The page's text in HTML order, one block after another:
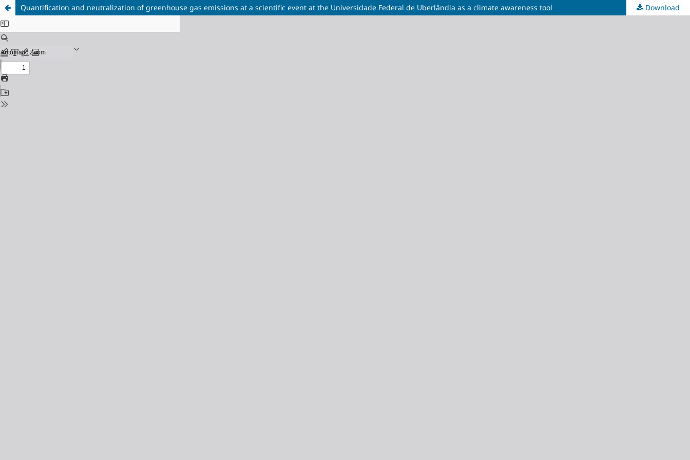
Quantification and neutralization of greenhouse gas emissions at a scientific event at the Universidade Federal de Uberlândia as a climate awareness tool Download